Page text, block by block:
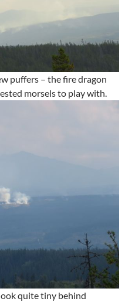
puffers – the fire dragon
morsels to play with.
quite tiny behind